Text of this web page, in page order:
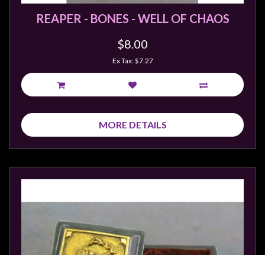
REAPER - BONES - WELL OF CHAOS
$8.00
Ex Tax: $7.27
MORE DETAILS